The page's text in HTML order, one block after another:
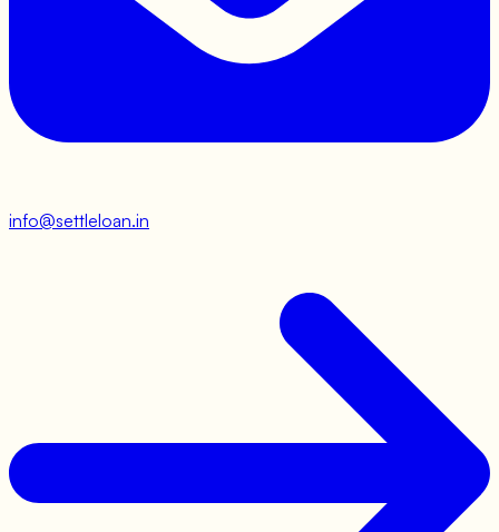
info@settleloan.in